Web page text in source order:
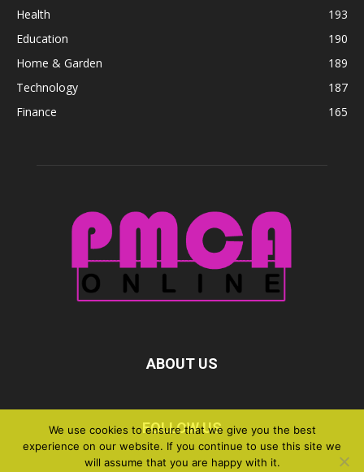
Health
193
Education
190
Home & Garden
189
Technology
187
Finance
165
ABOUT US
FOLLOW US
We use cookies to ensure that we give you the best
experience on our website. If you continue to use this site we
will assume that you are happy with it.